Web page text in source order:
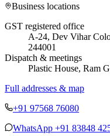
Business locations
GST registered office
A-24, Dev Vihar
244001
Dispatch & meetings
Plastic House, Ram
Full addresses & map
+91 97568 76080
WhatsApp +91 83848